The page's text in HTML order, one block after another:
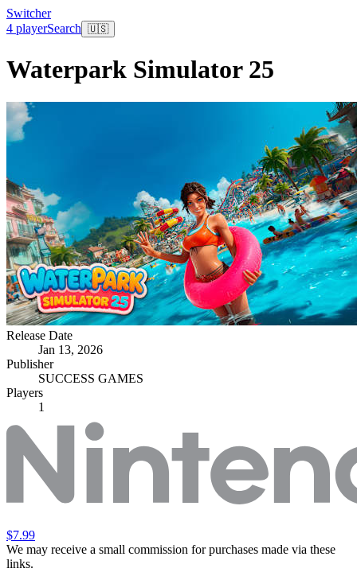
Switcher
4 playerSearch 🇺🇸
Waterpark Simulator 25
Release Date
Jan 13, 2026
Publisher
SUCCESS GAMES
Players
1
$7.99
We may receive a small commission for purchases made via these
links.